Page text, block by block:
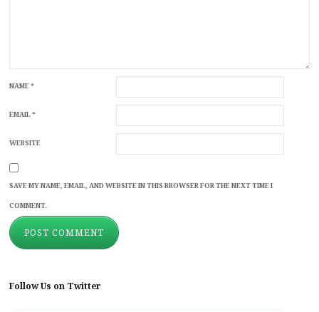
NAME*
EMAIL*
WEBSITE
SAVE MY NAME, EMAIL, AND WEBSITE IN THIS BROWSER FOR THE NEXT TIME I
COMMENT.
Follow Us on Twitter